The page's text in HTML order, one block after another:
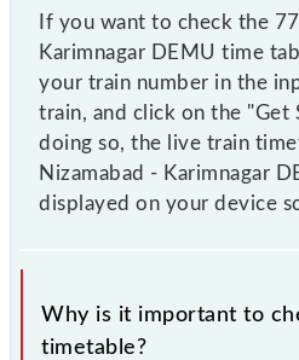
If you want to check the
Karimnagar DEMU time
your train number in the
train, and click on the "Get
doing so, the live train
Nizamabad - Karimnagar
displayed on your device
Why is it important to
timetable?